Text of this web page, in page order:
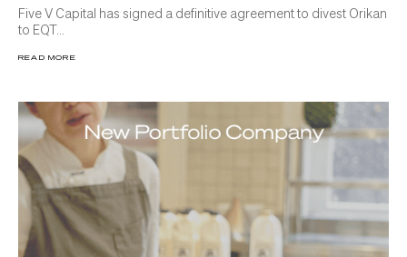
Five V Capital has signed a definitive agreement to divest Orikan
to EQT...
READ MORE